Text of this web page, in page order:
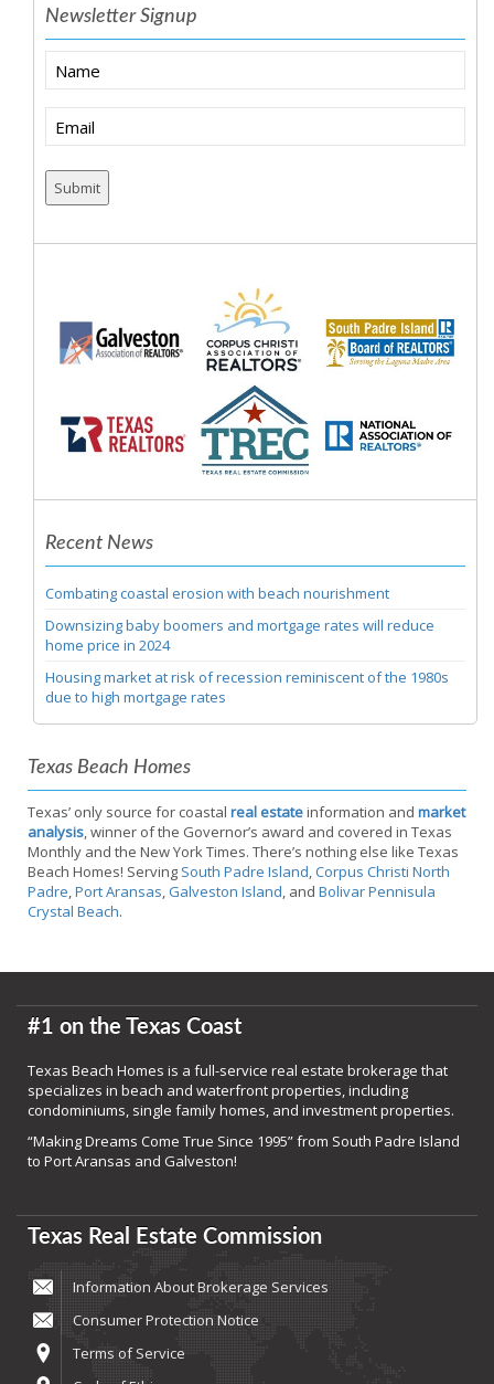
Newsletter Signup
Name
Email
(Required)
Recent News
Combating coastal erosion with beach nourishment
Downsizing baby boomers and mortgage rates will reduce
home price in 2024
Housing market at risk of recession reminiscent of the 1980s
due to high mortgage rates
Texas Beach Homes
Texas’ only source for coastal real estateinformation and market
analysis , winner of the Governor’s award and covered in Texas
Monthly and the New York Times. There’s nothing else like Texas
Beach Homes! Serving South Padre Island Corpus Christi North
Padre Port Aransas Galveston Island , and Bolivar Pennisula
Crystal Beach.
#1 on the Texas Coast
Texas Beach Homes is a full-service real estate brokerage that
specializes in beach and waterfront properties, including
condominiums, single family homes, and investment properties.
“Making Dreams Come True Since 1995” from South Padre Island
to Port Aransas and Galveston!
Texas Real Estate Commission
Information About Brokerage Services
Consumer Protection Notice
Terms of Service